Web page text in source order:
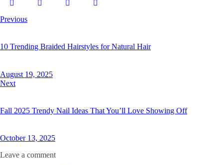
Previous
10 Trending Braided Hairstyles for Natural Hair
August 19, 2025
Next
Fall 2025 Trendy Nail Ideas That You’ll Love Showing Off
October 13, 2025
Leave a comment